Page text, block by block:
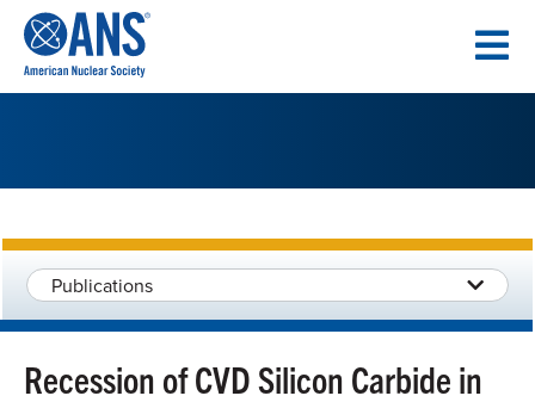
CONTENT
Publications
Recession of CVD Silicon Carbide in